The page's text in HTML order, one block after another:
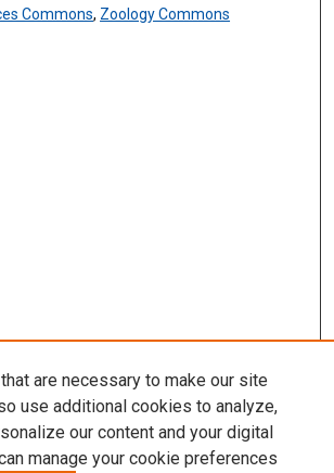
Commons, Zoology Commons
are necessary to make our site
use additional cookies to analyze,
our content and your digital
manage your cookie preferences